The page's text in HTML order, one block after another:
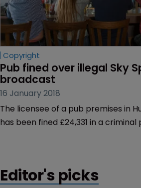
Copyright
Pub fined over illegal Sky
broadcast
16 January 2018
The licensee of a pub premises in
has been fined £24,331 in a
Editor's picks